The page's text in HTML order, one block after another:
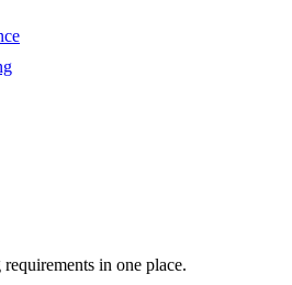
in one place.